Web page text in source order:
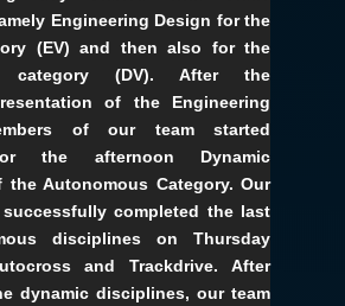
Engineering Design for the
(EV) and then also for the
category (DV). After the
of the Engineering
of our team started
the afternoon Dynamic
the Autonomous Category. Our
completed the last
disciplines on Thursday
and Trackdrive. After
dynamic disciplines, our team